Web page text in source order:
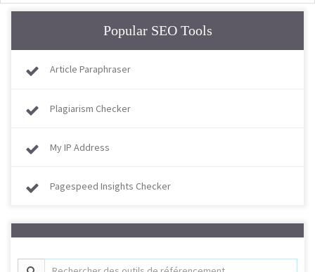
Popular SEO Tools
Article Paraphraser
Plagiarism Checker
My IP Address
Pagespeed Insights Checker